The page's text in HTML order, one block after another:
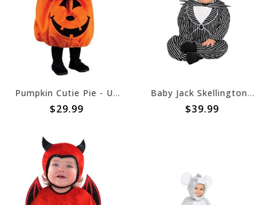
Pumpkin Cutie Pie - Up to 24 Months (#70)
$29.99
Baby Jack Skellington Costume - The Nightmare Before Christmas (#39)
$39.99